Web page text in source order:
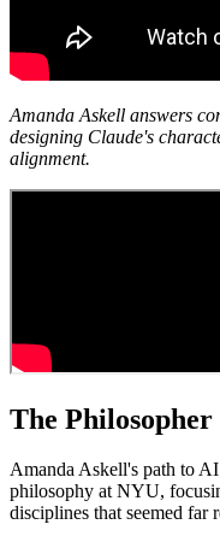
Amanda Askell answers
designing Claude's
alignment.
The
Amanda Askell's path to
philosophy at NYU,
disciplines that seemed far